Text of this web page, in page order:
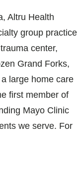
Altru Health
group practice
center,
Grand Forks,
large home care
first member of
Mayo Clinic
we serve. For